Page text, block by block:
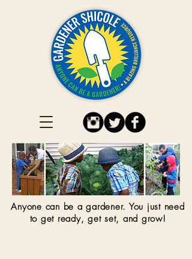
Anyone can be a gardener. You just need
to get ready, get set, and grow!